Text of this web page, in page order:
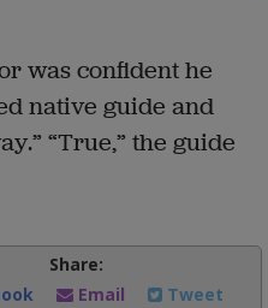
was confident he
native guide and
“True,” the guide
Share:
Email Tweet